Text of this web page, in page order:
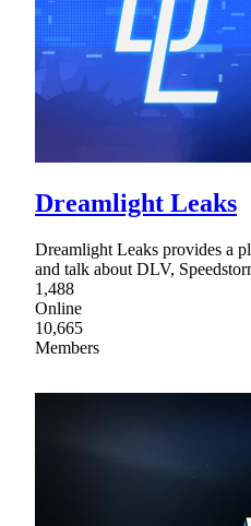
Dreamlight Leaks
Dreamlight Leaks provides a
and talk about DLV,
1,488
Online
10,665
Members